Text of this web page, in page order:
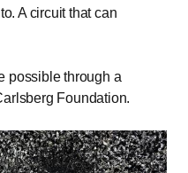
A circuit that can
possible through a
Foundation.